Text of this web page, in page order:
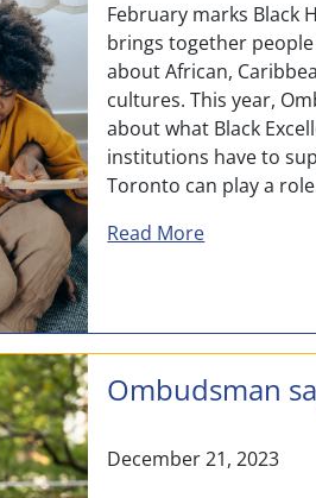
February marks Black
brings together
about African,
cultures. This year,
about what Black
institutions have to
Toronto can play a
Read Moreabout
Ombudsman
December 21, 2023